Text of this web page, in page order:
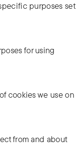
purposes set
for using
cookies we use on
from and about